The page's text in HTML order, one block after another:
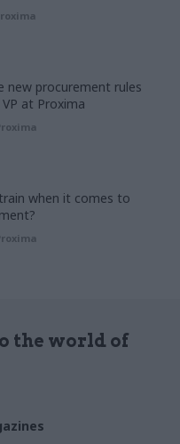
new procurement rules
at Proxima
when it comes to
the world of